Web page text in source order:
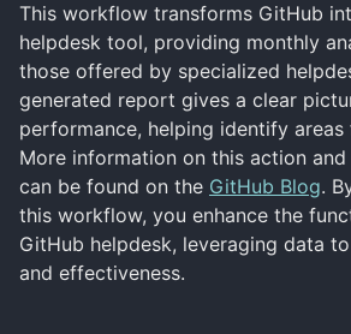
This workflow transforms GitHub
helpdesk tool, providing monthly
those offered by specialized
generated report gives a clear
performance, helping identify
More information on this action
can be found on the GitHub Blog.
this workflow, you enhance the
GitHub helpdesk, leveraging data
and effectiveness.